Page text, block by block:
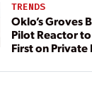
TRENDS
Oklo’s Groves
Pilot Reactor
First on Private